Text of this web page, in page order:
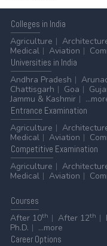
Colleges in India
Agriculture
Medical
Aviation
Universities in India
Andhra Pradesh
Chattisgarh
Goa
Jammu & Kashmir
Entrance Examination
Agriculture
Medical
Aviation
Competitive Examination
Agriculture
Medical
Aviation
Courses
After 10th After 12th
Ph.D.
...more
CareerOptions